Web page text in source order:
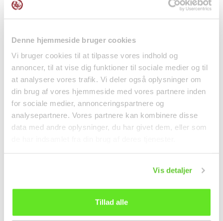
Denne hjemmeside bruger cookies
Vi bruger cookies til at tilpasse vores indhold og
annoncer, til at vise dig funktioner til sociale medier og til
at analysere vores trafik. Vi deler også oplysninger om
din brug af vores hjemmeside med vores partnere inden
for sociale medier, annonceringspartnere og
analysepartnere. Vores partnere kan kombinere disse
data med andre oplysninger, du har givet dem, eller som
Vis detaljer
Tillad alle
Dried Udon nudler 270g
Akagi Joshu
Noodles
kr 32.00
Sichuan Red Hot Oil
Wide Noodles 270g
Shoo...
Noodles
kr 20.95